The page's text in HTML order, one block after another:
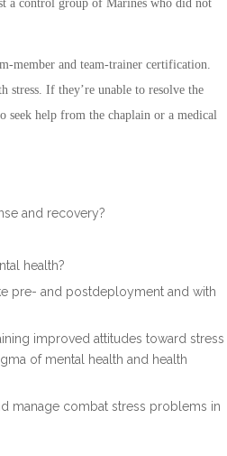
a control group of Marines who did not
member and team-trainer certification.
stress. If they’re unable to resolve the
seek help from the chaplain or a medical
and recovery?
health?
pre- and postdeployment and with
improved attitudes toward stress
of mental health and health
manage combat stress problems in